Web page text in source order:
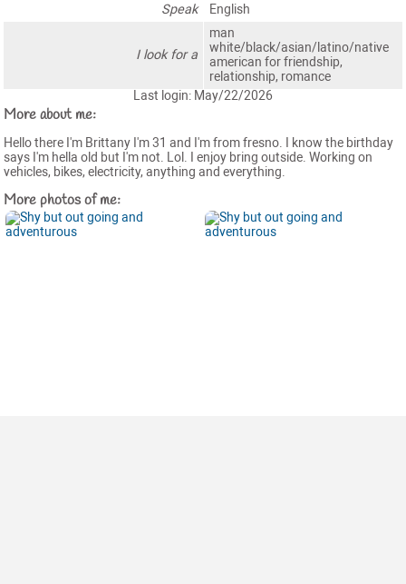
Speak
English
I look for a
man
white/black/asian/latino/native
american for friendship,
relationship, romance
Last login: May/22/2026
More about me:
Hello there I'm Brittany I'm 31 and I'm from fresno. I know the birthday
says I'm hella old but I'm not. Lol. I enjoy bring outside. Working on
vehicles, bikes, electricity, anything and everything.
More photos of me: